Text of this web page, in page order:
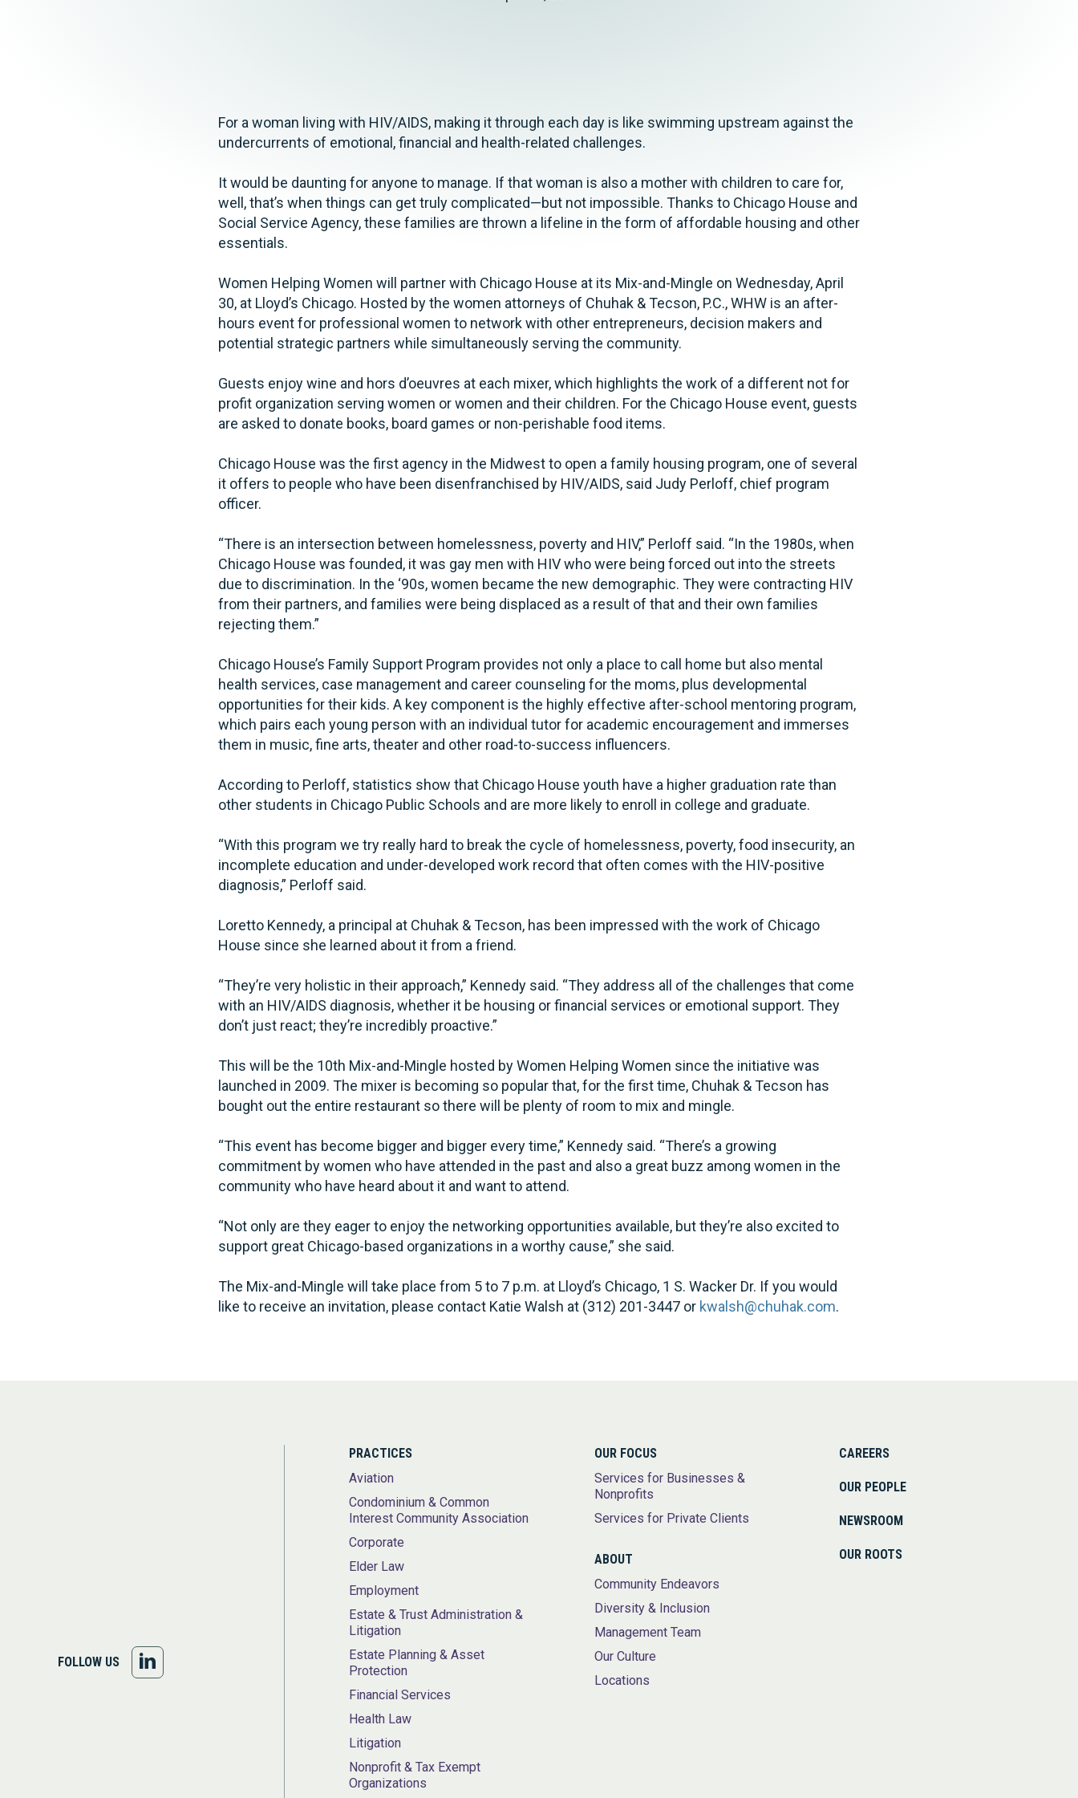
For a woman living with HIV/AIDS, making it through each day is like swimming upstream against the
undercurrents of emotional, financial and health-related challenges.
It would be daunting for anyone to manage. If that woman is also a mother with children to care for,
well, that’s when things can get truly complicated—but not impossible. Thanks to Chicago House and
Social Service Agency, these families are thrown a lifeline in the form of affordable housing and other
essentials.
Women Helping Women will partner with Chicago House at its Mix-and-Mingle on Wednesday, April
30, at Lloyd’s Chicago. Hosted by the women attorneys of Chuhak & Tecson, P.C., WHW is an after-
hours event for professional women to network with other entrepreneurs, decision makers and
potential strategic partners while simultaneously serving the community.
Guests enjoy wine and hors d’oeuvres at each mixer, which highlights the work of a different not for
profit organization serving women or women and their children. For the Chicago House event, guests
are asked to donate books, board games or non-perishable food items.
Chicago House was the first agency in the Midwest to open a family housing program, one of several
it offers to people who have been disenfranchised by HIV/AIDS, said Judy Perloff, chief program
officer.
“There is an intersection between homelessness, poverty and HIV,” Perloff said. “In the 1980s, when
Chicago House was founded, it was gay men with HIV who were being forced out into the streets
due to discrimination. In the ‘90s, women became the new demographic. They were contracting HIV
from their partners, and families were being displaced as a result of that and their own families
rejecting them.”
Chicago House’s Family Support Program provides not only a place to call home but also mental
health services, case management and career counseling for the moms, plus developmental
opportunities for their kids. A key component is the highly effective after-school mentoring program,
which pairs each young person with an individual tutor for academic encouragement and immerses
them in music, fine arts, theater and other road-to-success influencers.
According to Perloff, statistics show that Chicago House youth have a higher graduation rate than
other students in Chicago Public Schools and are more likely to enroll in college and graduate.
“With this program we try really hard to break the cycle of homelessness, poverty, food insecurity, an
incomplete education and under-developed work record that often comes with the HIV-positive
diagnosis,” Perloff said.
Loretto Kennedy, a principal at Chuhak & Tecson, has been impressed with the work of Chicago
House since she learned about it from a friend.
“They’re very holistic in their approach,” Kennedy said. “They address all of the challenges that come
with an HIV/AIDS diagnosis, whether it be housing or financial services or emotional support. They
don’t just react; they’re incredibly proactive.”
This will be the 10th Mix-and-Mingle hosted by Women Helping Women since the initiative was
launched in 2009. The mixer is becoming so popular that, for the first time, Chuhak & Tecson has
bought out the entire restaurant so there will be plenty of room to mix and mingle.
“This event has become bigger and bigger every time,” Kennedy said. “There’s a growing
commitment by women who have attended in the past and also a great buzz among women in the
community who have heard about it and want to attend.
“Not only are they eager to enjoy the networking opportunities available, but they’re also excited to
support great Chicago-based organizations in a worthy cause,” she said.
The Mix-and-Mingle will take place from 5 to 7 p.m. at Lloyd’s Chicago, 1 S. Wacker Dr. If you would
like to receive an invitation, please contact Katie Walsh at (312) 201-3447 or kwalsh@chuhak.com.
FOLLOW US
PRACTICES
Aviation
Condominium & Common
Interest Community Association
Corporate
Elder Law
Employment
Estate & Trust Administration &
Litigation
Estate Planning & Asset
Protection
Financial Services
Health Law
Litigation
Nonprofit & Tax Exempt
Organizations
OUR FOCUS
Services for Businesses &
Nonprofits
Services for Private Clients
ABOUT
Community Endeavors
Diversity & Inclusion
Management Team
Our Culture
Locations
CAREERS
OUR PEOPLE
NEWSROOM
OUR ROOTS